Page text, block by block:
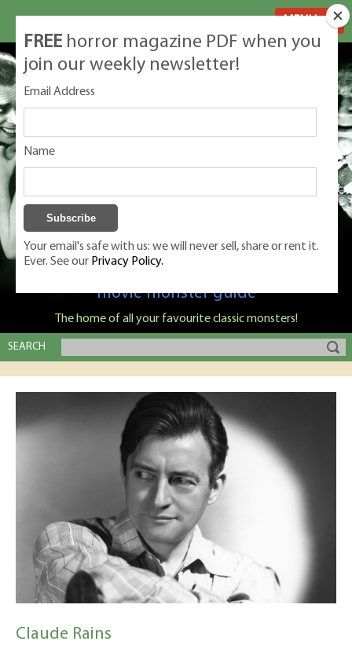
Classic Monsters is Nige Burton's ultimate
movie monster guide
The home of all your favourite classic monsters!
SEARCH
Claude Rains
FREE horror magazine PDF when you
join our weekly newsletter!
Email Address
Name
Your email's safe with us: we will never sell, share or rent it.
Ever. See our Privacy Policy.